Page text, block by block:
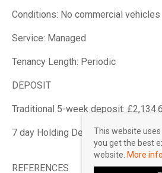
Conditions: No commercial vehicles
Service: Managed
Tenancy Length: Periodic
DEPOSIT
Traditional 5-week deposit:
7 day Holding Deposit: £426.92
REFERENCES
This website
you get the best
website. More info